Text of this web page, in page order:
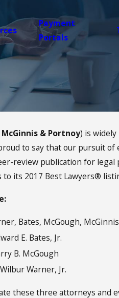
Payment
Portals
& Portnoy) is widely
to say that our pursuit of
review publication for
its 2017 Best Lawyers®
Bates, McGough,
E. Bates, Jr.
B. McGough
Warner, Jr.
these three attorneys and
Jan